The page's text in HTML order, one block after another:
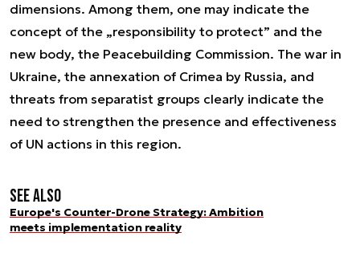
dimensions. Among them, one may indicate the
concept of the „responsibility to protect” and the
new body, the Peacebuilding Commission. The war in
Ukraine, the annexation of Crimea by Russia, and
threats from separatist groups clearly indicate the
need to strengthen the presence and effectiveness
of UN actions in this region.
See also
Europe's Counter-Drone Strategy: Ambition
meets implementation reality